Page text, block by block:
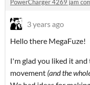
PowerCharger 4269 jam
3 years ago
Hello there MegaFuze!
I'm glad you liked it
movement (and the